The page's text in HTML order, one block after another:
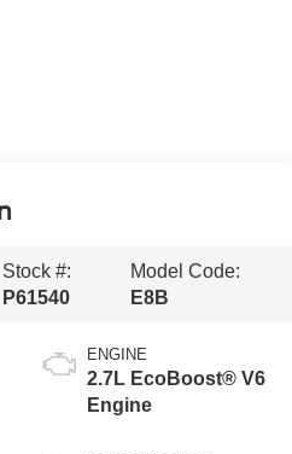
Stock #:
P61540
Model Code:
E8B
ENGINE
2.7L EcoBoost® V6
Engine